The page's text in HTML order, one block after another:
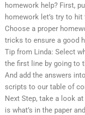
homework help? First,
homework let’s try to
Choose a proper
tricks to ensure a good
Tip from Linda: Select
the first line by going to
And add the answers
scripts to our table of
Next Step, take a look
is what’s in the paper